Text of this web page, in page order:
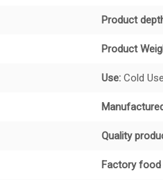
Product
Product
Use: Cold
Quality
Factory